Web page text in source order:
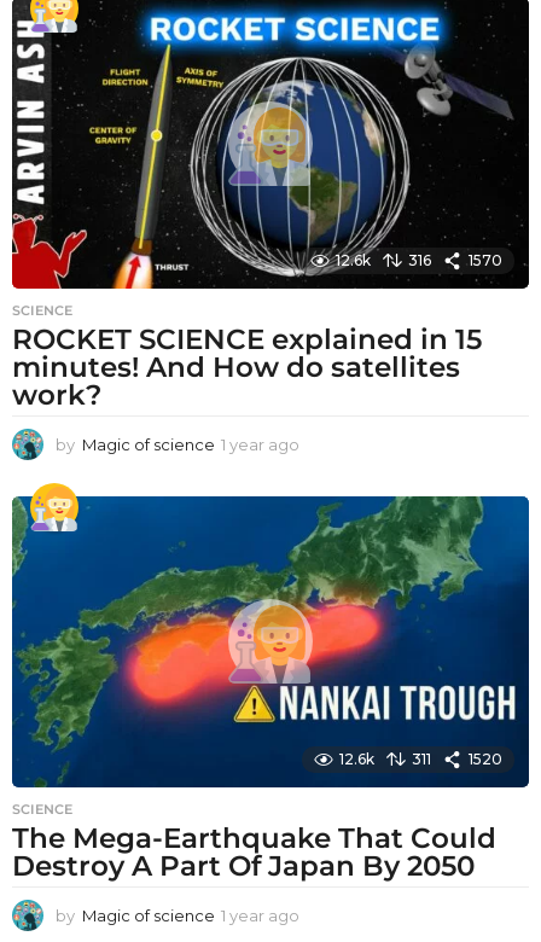
a
r
a
g
o
12.6k 316 1570
SCIENCE
ROCKET SCIENCE explained in 15
minutes! And How do satellites
work?
by Magic of science 1 year ago
r
a
g
o
12.6k 311 1520
SCIENCE
The Mega-Earthquake That Could
Destroy A Part Of Japan By 2050
by Magic of science 1 year ago